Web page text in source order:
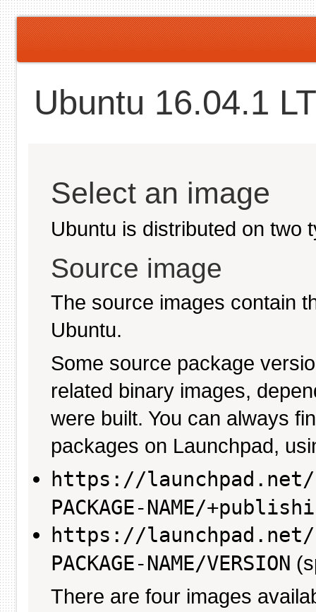
Ubuntu 16.04.1
Select an image
Ubuntu is distributed on two
Source image
The source images contain
Ubuntu.
Some source package
related binary images,
were built. You can always
packages on Launchpad,
https://launchpad.net/
PACKAGE-NAME/
https://launchpad.net/
PACKAGE-NAME/VERSION
There are four images